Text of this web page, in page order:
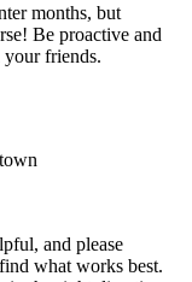
months, but
Be proactive and
your friends.
and please
what works best.